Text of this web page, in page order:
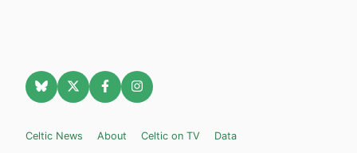
Celtic News About Celtic on TV Data